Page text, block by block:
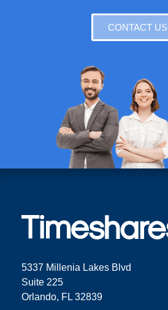
CONTACT US
5337 Millenia Lakes Blvd
Suite 225
Orlando, FL 32839